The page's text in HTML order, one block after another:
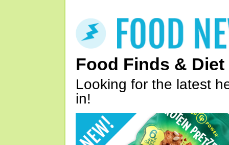
Food Finds & Diet
Looking for the latest
in!